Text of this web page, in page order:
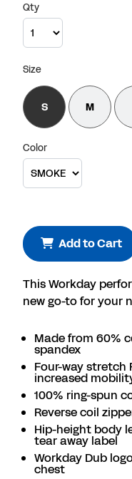
Qty
Size
S M
Color
Add to Cart
This Workday
new go-to for your
Made from 60%
spandex
Four-way stretch
increased
100% ring-spun
Reverse coil
Hip-height body
tear away label
Workday Dub
chest